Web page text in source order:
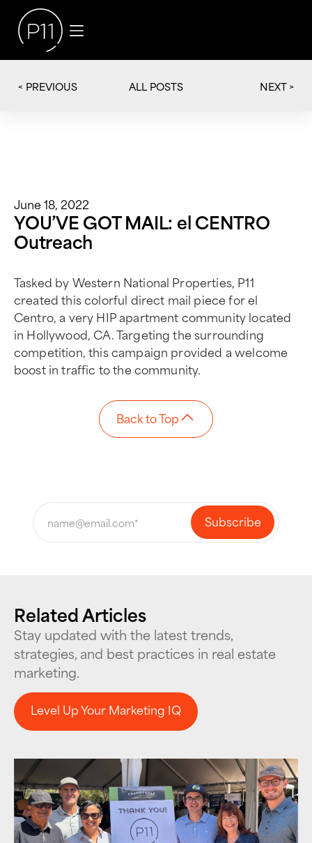
< PREVIOUS ALL POSTS NEXT >
June 18, 2022
YOU’VE GOT MAIL: el CENTRO
Outreach
Tasked by Western National Properties, P11
created this colorful direct mail piece for el
Centro, a very HIP apartment community located
in Hollywood, CA. Targeting the surrounding
competition, this campaign provided a welcome
boost in traffic to the community.
Back to Top
Related Articles
Stay updated with the latest trends,
strategies, and best practices in real estate
marketing.
Level Up Your Marketing IQ
Level Up Your Marketing IQ